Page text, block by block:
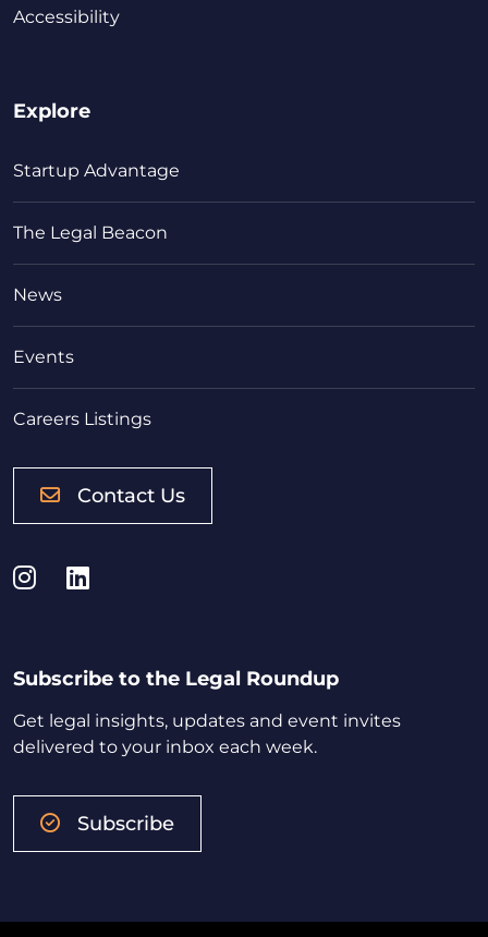
Accessibility
Explore
Startup Advantage
The Legal Beacon
News
Events
Careers Listings
Contact Us
Instagram
LinkedIn
Subscribe to the Legal Roundup
Get legal insights, updates and event invites
delivered to your inbox each week.
Subscribe